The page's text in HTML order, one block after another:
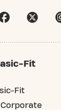
Fit
Fit